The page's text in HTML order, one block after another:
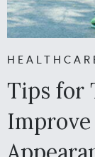
Tips for